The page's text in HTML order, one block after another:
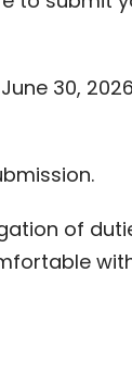
30,
of